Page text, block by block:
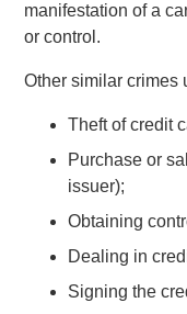
manifestation of a
or control.
Other similar crimes
Theft of credit
Purchase or
issuer);
Obtaining
Dealing in
Signing the